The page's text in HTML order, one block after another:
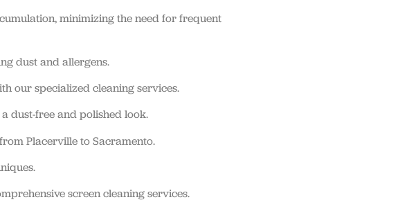
minimizing the need for frequent
dust and allergens.
our specialized cleaning services.
dust-free and polished look.
Placerville to Sacramento.
screen cleaning services.